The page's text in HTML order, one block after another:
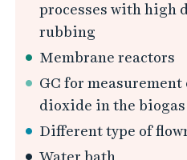
processes with high
rubbing
Membrane reactors
GC for
dioxide in the biogas
Different type of
Water bath